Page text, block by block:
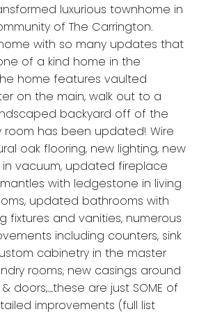
luxurious townhome in
of The Carrington.
with so many updates that
of a kind home in the
home features vaulted
on the main, walk out to a
backyard off of the
room has been updated! Wire
oak flooring, new lighting, new
in vacuum, updated fireplace
with ledgestone in living
updated bathrooms with
fixtures and vanities, numerous
including counters, sink
cabinetry in the master
rooms, new casings around
doors,....these are just SOME of
improvements (full list